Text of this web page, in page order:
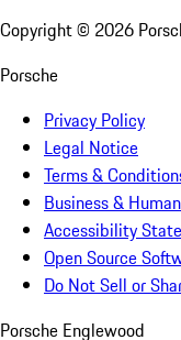
Copyright © 2026
Porsche
Privacy Policy
Legal Notice
Terms &
Business &
Accessibility
Open Source
Do Not Sell or
Porsche Englewood